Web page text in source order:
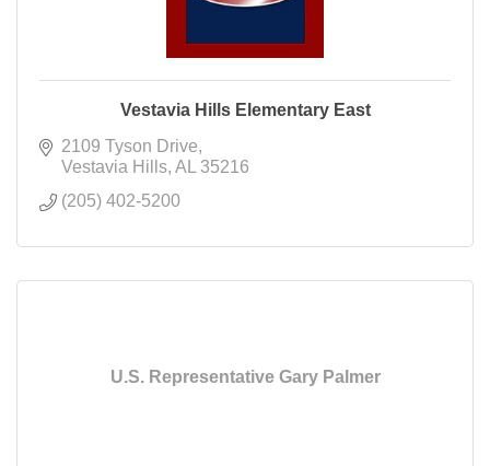
Vestavia Hills Elementary East
2109 Tyson Drive
Vestavia Hills AL
35216
(205) 402-5200
U.S. Representative Gary Palmer